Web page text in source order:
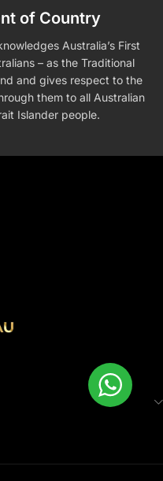
of Country
Australia’s First
– as the Traditional
and gives respect to the
them to all Australian
Islander people.